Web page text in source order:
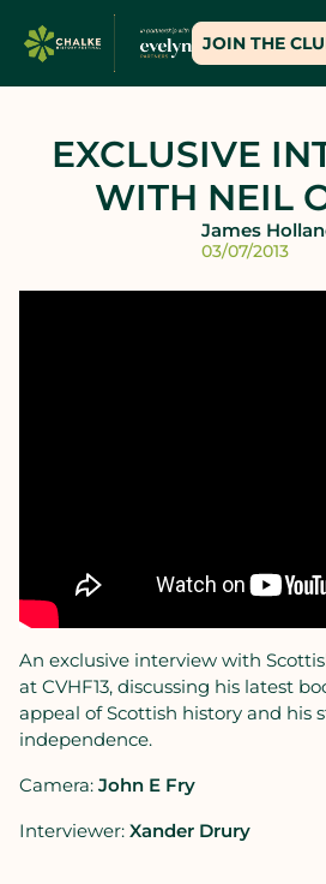
JOIN THE
EXCLUSIVE
WITH NEIL
James
03/07/2013
An exclusive interview with
at CVHF13, discussing his latest
appeal of Scottish history and his
independence.
Camera: John E Fry
Interviewer: Xander Drury